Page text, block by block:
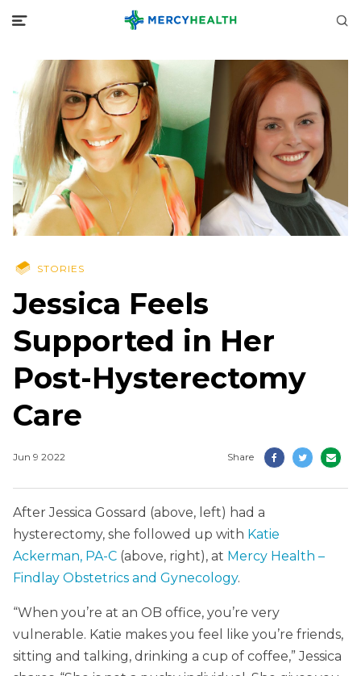
STORIES
Jessica Feels
Supported in Her
Post-Hysterectomy
Care
Jun 9 2022 Share
After Jessica Gossard (above, left) had a
hysterectomy, she followed up with Katie
Ackerman, PA-C (above, right), at Mercy Health –
Findlay Obstetrics and Gynecology.
“When you’re at an OB office, you’re very
vulnerable. Katie makes you feel like you’re friends,
sitting and talking, drinking a cup of coffee,” Jessica